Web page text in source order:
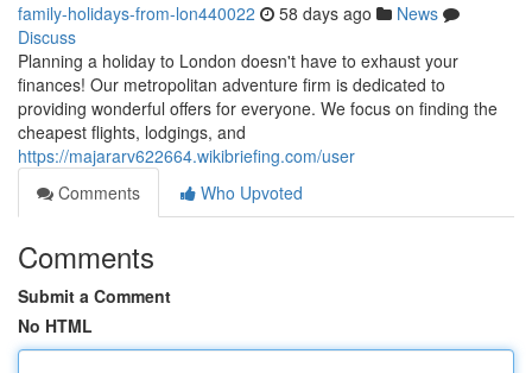
family-holidays-from-lon440022 58 days ago
News
Discuss
Planning a holiday to London doesn't have to exhaust your
finances! Our metropolitan adventure firm is dedicated to
providing wonderful offers for everyone. We focus on finding the
cheapest flights, lodgings, and
https://majararv622664.wikibriefing.com/user
Comments
Who Upvoted
Comments
Submit a Comment
No HTML